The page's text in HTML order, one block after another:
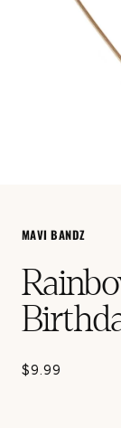
MAVI BANDZ
Regular
$9.99